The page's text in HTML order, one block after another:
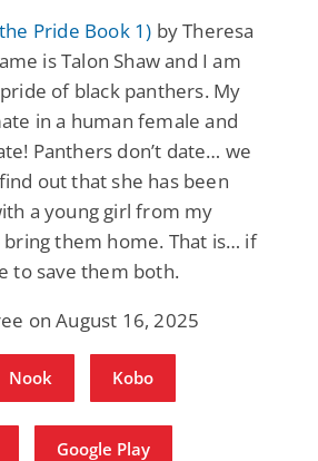
Pride Book 1) by Theresa
is Talon Shaw and I am
of black panthers. My
in a human female and
Panthers don’t date… we
out that she has been
a young girl from my
bring them home. That is… if
to save them both.
on August 16, 2025
Nook Kobo
Google Play